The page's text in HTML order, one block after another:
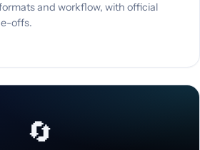
and workflow, with official
offs.
🔄